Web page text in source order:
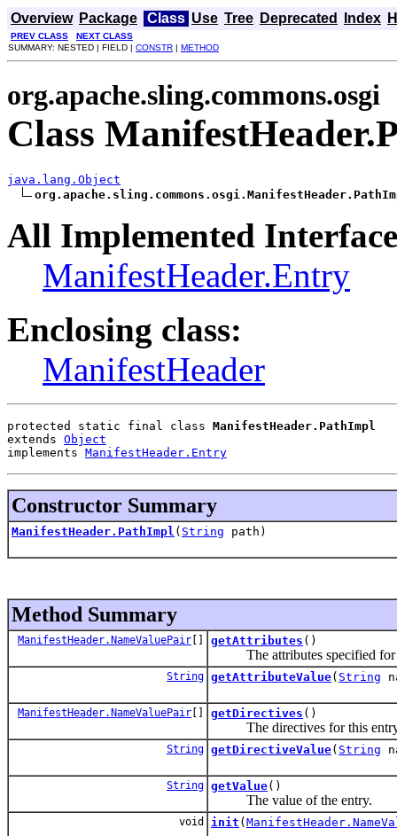
Overview Package Class Use Tree Deprecated Index
PREV CLASS
NEXT CLASS
SUMMARY: NESTED | FIELD | CONSTR | METHOD
org.apache.sling.commons.osgi
Class
java.lang.Object
All Implemented
ManifestHeader.Entry
Enclosing class:
ManifestHeader
protected static final class ManifestHeader.PathImpl
extends Object
implements ManifestHeader.Entry
Constructor Summary
ManifestHeader.PathImpl ( String path)
Method Summary
ManifestHeader.NameValuePair [] getAttributes ()
The attributes specified for
String getAttributeValue( String
ManifestHeader.NameValuePair [] getDirectives ()
The directives for this
String getDirectiveValue( String
String getValue()
The value of the entry.
void init (